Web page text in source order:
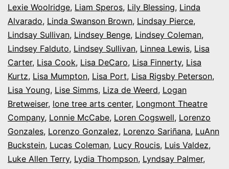
Lexie Woolridge, Liam Speros, Lily Blessing, Linda
Alvarado, Linda Swanson Brown, Lindsay Pierce,
Lindsay Sullivan, Lindsey Benge, Lindsey Coleman,
Lindsey Falduto, Lindsey Sullivan, Linnea Lewis, Lisa
Carter, Lisa Cook, Lisa DeCaro, Lisa Finnerty, Lisa
Kurtz, Lisa Mumpton, Lisa Port, Lisa Rigsby Peterson,
Lisa Young, Lise Simms, Liza de Weerd, Logan
Bretweiser, lone tree arts center, Longmont Theatre
Company, Lonnie McCabe, Loren Cogswell, Lorenzo
Gonzales, Lorenzo Gonzalez, Lorenzo Sariñana, LuAnn
Buckstein, Lucas Coleman, Lucy Roucis, Luis Valdez,
Luke Allen Terry, Lydia Thompson, Lyndsay Palmer,